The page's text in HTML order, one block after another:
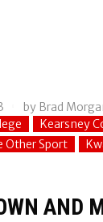
by Brad
Kearsney
Other Sport
AND